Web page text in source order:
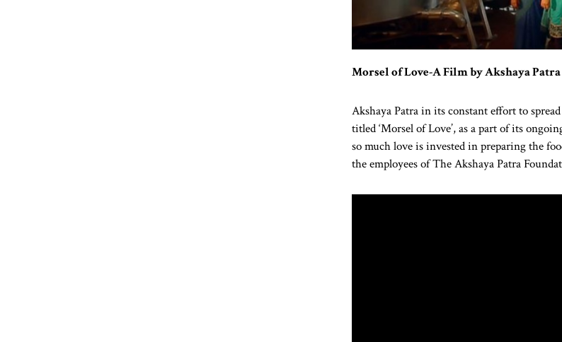
Morsel of Love-A Film by Akshaya Patra
Akshaya Patra in its constant effort to
titled ‘Morsel of Love’, as a part of its
so much love is invested in preparing the
the employees of The Akshaya Patra